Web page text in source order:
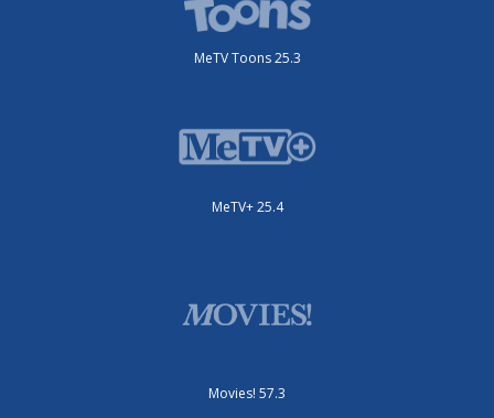
MeTV Toons 25.3
MeTV+ 25.4
Movies! 57.3